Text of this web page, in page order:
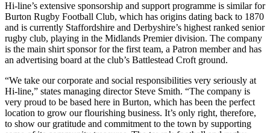
Hi-line’s extensive sponsorship and support programme is similar for
Burton Rugby Football Club, which has origins dating back to 1870
and is currently Staffordshire and Derbyshire’s highest ranked senior
rugby club, playing in the Midlands Premier division. The company
is the main shirt sponsor for the first team, a Patron member and has
an advertising board at the club’s Battlestead Croft ground.
“We take our corporate and social responsibilities very seriously at
Hi-line,” states managing director Steve Smith. “The company is
very proud to be based here in Burton, which has been the perfect
location to grow our flourishing business. It’s only right, therefore,
to show our gratitude and commitment to the town by supporting